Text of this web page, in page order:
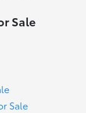
Sale
Sale